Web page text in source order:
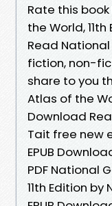
Rate this
the World, 11th
Read
fiction, non-
share to you
Atlas of the
Download
Tait free new
EPUB
PDF National
11th Edition